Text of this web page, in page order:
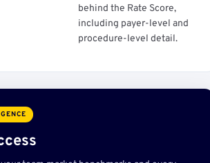
behind the Rate Score,
including payer-level and
procedure-level detail.